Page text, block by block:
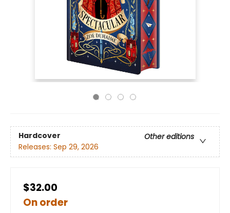
Hardcover
Other editions
Releases: Sep 29, 2026
$32.00
On order